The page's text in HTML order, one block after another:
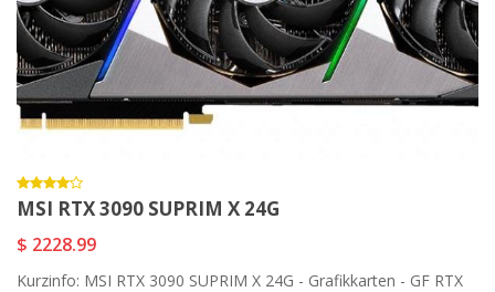
MSI RTX 3090 SUPRIM X 24G
$ 2228.99
Kurzinfo: MSI RTX 3090 SUPRIM X 24G - Grafikkarten - GF RTX